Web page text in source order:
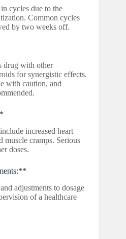
cycles due to the
Common cycles
by two weeks off.
drug with other
for synergistic effects.
with caution, and
increased heart
muscle cramps. Serious
doses.
adjustments to dosage
of a healthcare